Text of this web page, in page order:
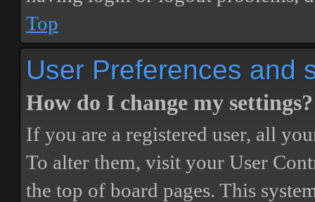
Top
User Preferences and
How do I change my settings?
If you are a registered user, all
To alter them, visit your User
the top of board pages. This